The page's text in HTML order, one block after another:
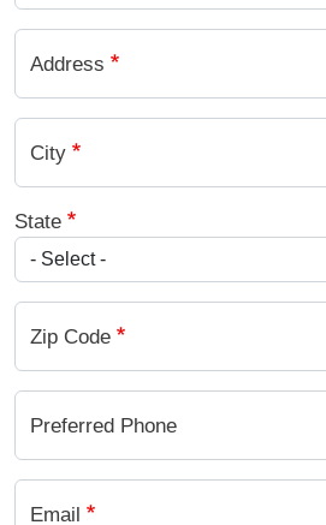
Address
City
State
Zip Code
Preferred Phone
Email